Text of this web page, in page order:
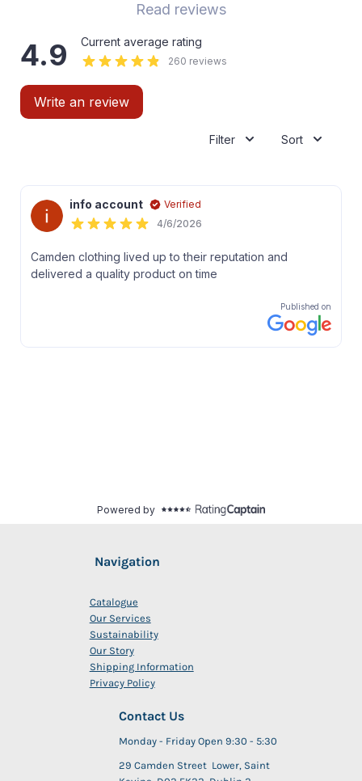
Navigation
Catalogue
Our Services
Sustainability
Our Story
Shipping Information
Privacy Policy
Contact Us
Monday - Friday Open 9:30 - 5:30
29 Camden Street Lower, Saint